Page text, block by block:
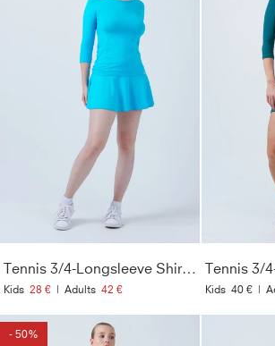
Tennis 3/4-Longsleeve Shirt, türkis
Kids 28 € | Adults 42 € Kids 40 € |
- 50%